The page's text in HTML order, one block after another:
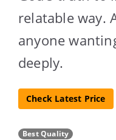
relatable way.
anyone
deeply.
Check Latest Price
Best Quality